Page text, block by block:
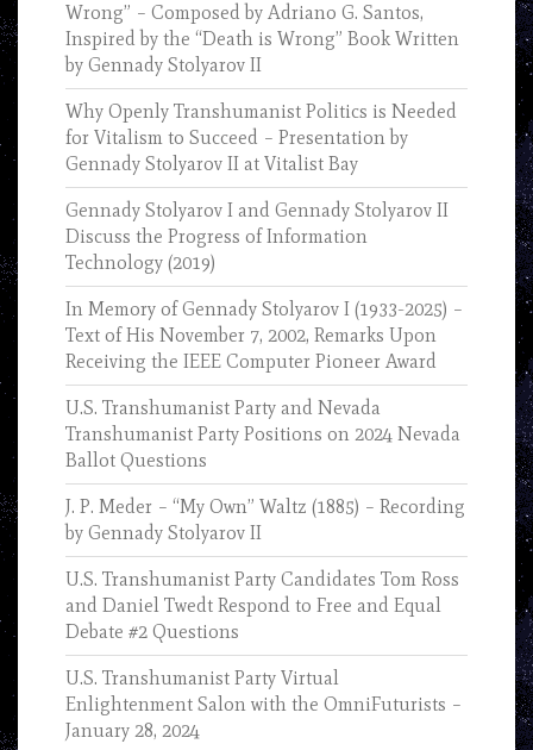
Wrong” – Composed by Adriano G. Santos,
Inspired by the “Death is Wrong” Book Written
by Gennady Stolyarov II
Why Openly Transhumanist Politics is Needed
for Vitalism to Succeed – Presentation by
Gennady Stolyarov II at Vitalist Bay
Gennady Stolyarov I and Gennady Stolyarov II
Discuss the Progress of Information
Technology (2019)
In Memory of Gennady Stolyarov I (1933-2025) –
Text of His November 7, 2002, Remarks Upon
Receiving the IEEE Computer Pioneer Award
U.S. Transhumanist Party and Nevada
Transhumanist Party Positions on 2024 Nevada
Ballot Questions
J. P. Meder – “My Own” Waltz (1885) – Recording
by Gennady Stolyarov II
U.S. Transhumanist Party Candidates Tom Ross
and Daniel Twedt Respond to Free and Equal
Debate #2 Questions
U.S. Transhumanist Party Virtual
Enlightenment Salon with the OmniFuturists –
January 28, 2024